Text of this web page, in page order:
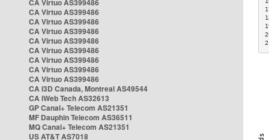
CA Virtuo AS399486
CA Virtuo AS399486
CA Virtuo AS399486
CA Virtuo AS399486
CA Virtuo AS399486
CA Virtuo AS399486
CA Virtuo AS399486
CA Virtuo AS399486
CA Virtuo AS399486
CA i3D Canada, Montreal AS49544
CA iWeb Tech AS32613
GP Canal+ Telecom AS21351
MF Dauphin Telecom AS36511
MQ Canal+ Telecom AS21351
US AT&T AS7018